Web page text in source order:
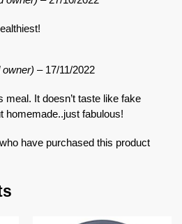
owner) – 17/11/2022
meal. It doesn’t taste like fake
homemade..just fabulous!
have purchased this product